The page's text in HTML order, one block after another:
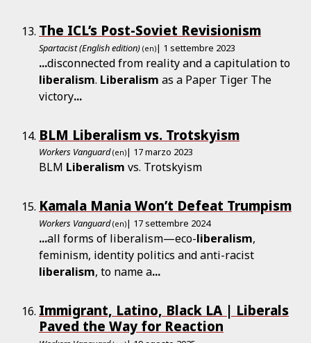
The ICL’s Post-Soviet Revisionism
Spartacist (English edition) (en)| 1 settembre 2023
...disconnected from reality and a capitulation to
liberalism. Liberalism as a Paper Tiger The
victory...
BLM Liberalism vs. Trotskyism
Workers Vanguard (en)| 17 marzo 2023
BLM Liberalism vs. Trotskyism
Kamala Mania Won’t Defeat Trumpism
Workers Vanguard (en)| 17 settembre 2024
...all forms of liberalism—eco-liberalism,
feminism, identity politics and anti-racist
liberalism, to name a...
Immigrant, Latino, Black LA | Liberals
Paved the Way for Reaction